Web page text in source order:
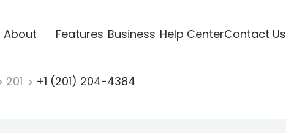
About Features Business Help CenterContact Us
201 +1 (201) 204-4384